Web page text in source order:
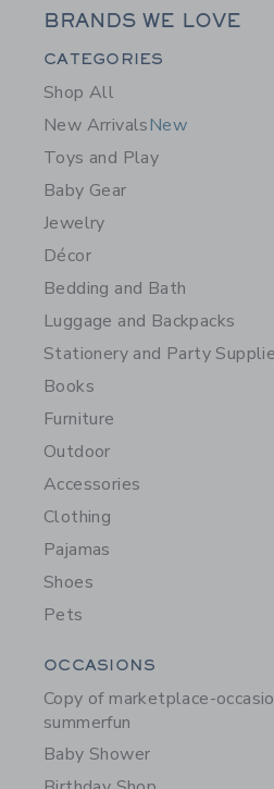
BRANDS WE LOVE
Category Menu
CATEGORIES
Shop All
New ArrivalsNew
Toys and Play
Baby Gear
Jewelry
Décor
Bedding and Bath
Luggage and Backpacks
Stationery and Party
Books
Furniture
Outdoor
Accessories
Clothing
Pajamas
Shoes
Pets
Category Menu
OCCASIONS
Copy of marketplace-
summerfun
Baby Shower